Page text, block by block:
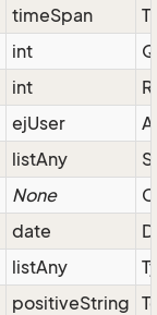
timeSpan
int
int
ejUser
listAny
None
date
listAny
positiveString